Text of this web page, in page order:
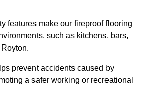
features make our fireproof flooring
such as kitchens, bars,
prevent accidents caused by
a safer working or recreational